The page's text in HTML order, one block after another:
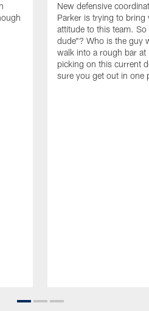
New defensive
Parker is trying to bring
attitude to this team.
dude"? Who is the guy
walk into a rough bar
picking on this current
sure you get out in one